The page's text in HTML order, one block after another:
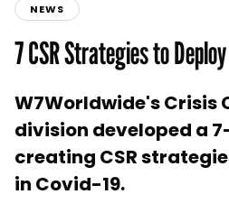
NEWS
7 CSR Strategies to
W7Worldwide's Crisis
division developed a
creating CSR
in Covid-19.